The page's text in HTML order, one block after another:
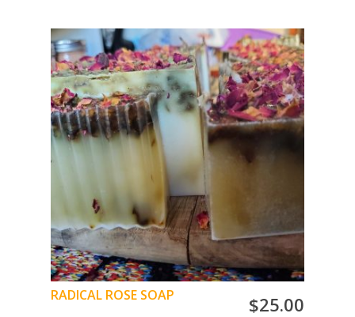
jasmine, goji berry, eucalyptus, eyebright
powder, ylang-ylang
Jasmine ess. oil and almond oil
Shea Butter Base Glycerin
ADD TO CART
$25.00
RADICAL ROSE SOAP